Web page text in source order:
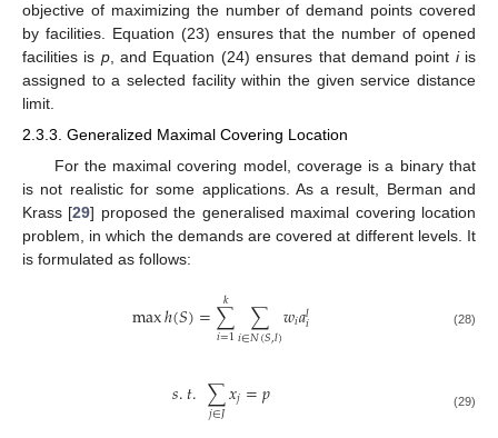
objective of maximizing the number of demand points covered
by facilities. Equation (23) ensures that the number of opened
facilities is p, and Equation (24) ensures that demand point iis
assigned to a selected facility within the given service distance
limit.
2.3.3. Generalized Maximal Covering Location
For the maximal covering model, coverage is a binary that
is not realistic for some applications. As a result, Berman and
Krass [29] proposed the generalised maximal covering location
problem, in which the demands are covered at different levels. It
is formulated as follows:
maxℎ(𝑆)=∑
𝑖=1
𝑘 ∑
𝑖∈𝑁(𝑆,𝑙)𝑤𝑖𝑎𝑙𝑖 (28)
𝑠.𝑡.∑
𝑗∈𝐽𝑥𝑗=𝑝 (29)